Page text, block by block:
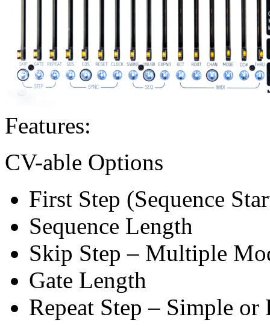
Features:
CV-able Options
First Step (Sequence
Sequence Length
Skip Step – Multiple
Gate Length
Repeat Step – Simple or